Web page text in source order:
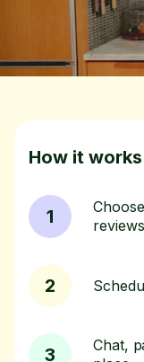
How it works
1
2
3
Chat,